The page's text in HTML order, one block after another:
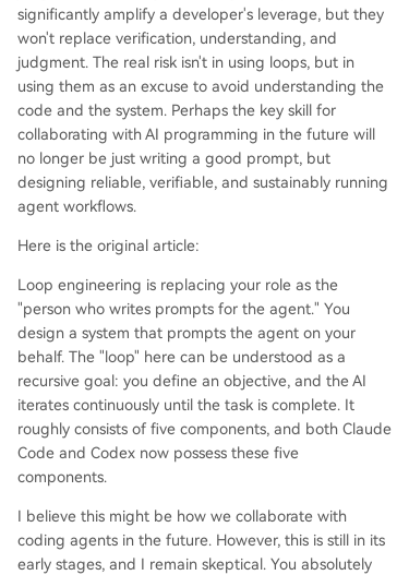
significantly amplify a developer's leverage, but they
won't replace verification, understanding, and
judgment. The real risk isn't in using loops, but in
using them as an excuse to avoid understanding the
code and the system. Perhaps the key skill for
collaborating with AI programming in the future will
no longer be just writing a good prompt, but
designing reliable, verifiable, and sustainably running
agent workflows.
Here is the original article:
Loop engineering is replacing your role as the
"person who writes prompts for the agent." You
design a system that prompts the agent on your
behalf. The "loop" here can be understood as a
recursive goal: you define an objective, and the AI
iterates continuously until the task is complete. It
roughly consists of five components, and both Claude
Code and Codex now possess these five
components.
I believe this might be how we collaborate with
coding agents in the future. However, this is still in its
early stages, and I remain skeptical. You absolutely